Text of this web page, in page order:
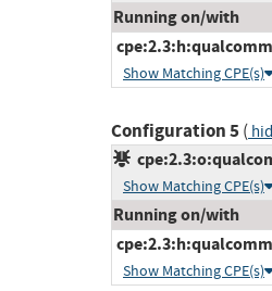
Running on/with
Show Matching CPE(s)
Configuration 5(
Show Matching CPE(s)
Running on/with
Show Matching CPE(s)